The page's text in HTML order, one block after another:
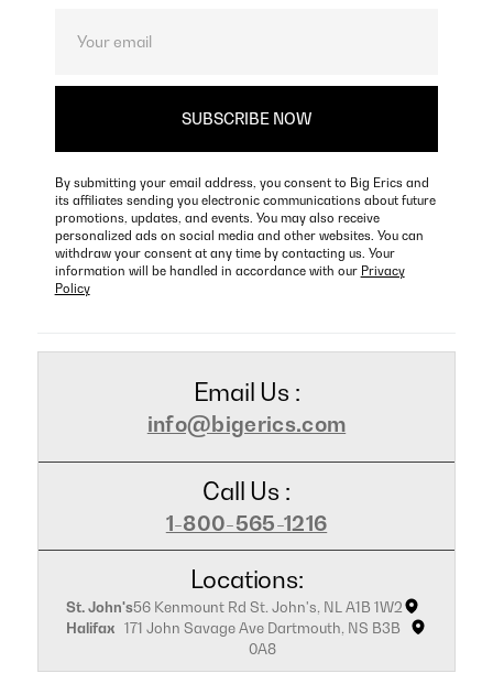
By submitting your email address, you consent to Big Erics and
its affiliates sending you electronic communications about future
promotions, updates, and events. You may also receive
personalized ads on social media and other websites. You can
withdraw your consent at any time by contacting us. Your
information will be handled in accordance with our Privacy
Policy
Email Us :
info@bigerics.com
Call Us :
1-800-565-1216
Locations:
St. John's56 Kenmount Rd St. John's, NL A1B 1W2
Halifax 171 John Savage Ave Dartmouth, NS B3B
0A8